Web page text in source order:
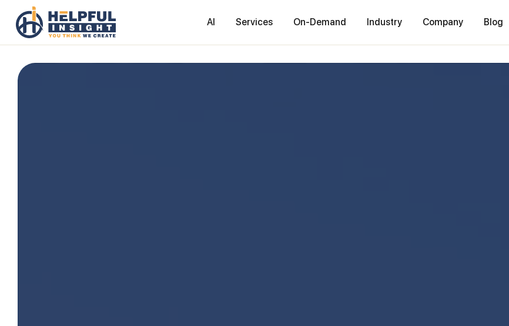
AI Services On-Demand Industry Company Blog